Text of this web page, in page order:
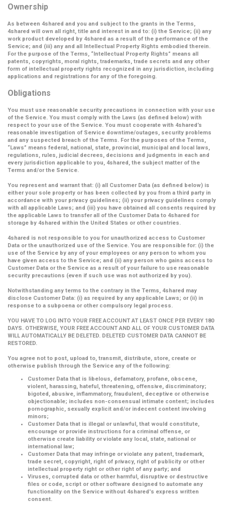
Ownership
As between 4shared and you and subject to the grants in the Terms,
4shared will own all right, title and interest in and to: (i) the Service; (ii) any
work product developed by 4shared as a result of the performance of the
Service; and (iii) any and all Intellectual Property Rights embodied therein.
For the purpose of the Terms, “Intellectual Property Rights” means all
patents, copyrights, moral rights, trademarks, trade secrets and any other
form of intellectual property rights recognized in any jurisdiction, including
applications and registrations for any of the foregoing.
Obligations
You must use reasonable security precautions in connection with your use
of the Service. You must comply with the Laws (as defined below) with
respect to your use of the Service. You must cooperate with 4shared’s
reasonable investigation of Service downtime/outages, security problems
and any suspected breach of the Terms. For the purposes of the Terms,
“Laws” means federal, national, state, provincial, municipal and local laws,
regulations, rules, judicial decrees, decisions and judgments in each and
every jurisdiction applicable to you, 4shared, the subject matter of the
Terms and/or the Service.
You represent and warrant that: (i) all Customer Data (as defined below) is
either your sole property or has been collected by you from a third party in
accordance with your privacy guidelines; (ii) your privacy guidelines comply
with all applicable Laws; and (iii) you have obtained all consents required by
the applicable Laws to transfer all of the Customer Data to 4shared for
storage by 4shared within the United States or other countries.
4shared is not responsible to you for unauthorized access to Customer
Data or the unauthorized use of the Service. You are responsible for: (i) the
use of the Service by any of your employees or any person to whom you
have given access to the Service; and (ii) any person who gains access to
Customer Data or the Service as a result of your failure to use reasonable
security precautions (even if such use was not authorized by you).
Notwithstanding any terms to the contrary in the Terms, 4shared may
disclose Customer Data: (i) as required by any applicable Laws; or (ii) in
response to a subpoena or other compulsory legal process.
YOU HAVE TO LOG INTO YOUR FREE ACCOUNT AT LEAST ONCE PER EVERY 180
DAYS. OTHERWISE, YOUR FREE ACCOUNT AND ALL OF YOUR CUSTOMER DATA
WILL AUTOMATICALLY BE DELETED. DELETED CUSTOMER DATA CANNOT BE
RESTORED.
You agree not to post, upload to, transmit, distribute, store, create or
otherwise publish through the Service any of the following:
Customer Data that is libelous, defamatory, profane, obscene,
violent, harassing, hateful, threatening, offensive, discriminatory;
bigoted, abusive, inflammatory, fraudulent, deceptive or otherwise
objectionable; includes non-consensual intimate content; includes
pornographic, sexually explicit and/or indecent content involving
minors;
Customer Data that is illegal or unlawful, that would constitute,
encourage or provide instructions for a criminal offense, or
otherwise create liability or violate any local, state, national or
international law;
Customer Data that may infringe or violate any patent, trademark,
trade secret, copyright, right of privacy, right of publicity or other
intellectual property right or other right of any party; and
Viruses, corrupted data or other harmful, disruptive or destructive
files or code, script or other software designed to automate any
functionality on the Service without 4shared's express written
consent.